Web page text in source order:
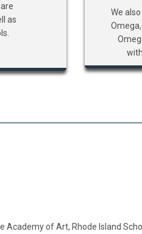
as
We
of Art, Rhode Island